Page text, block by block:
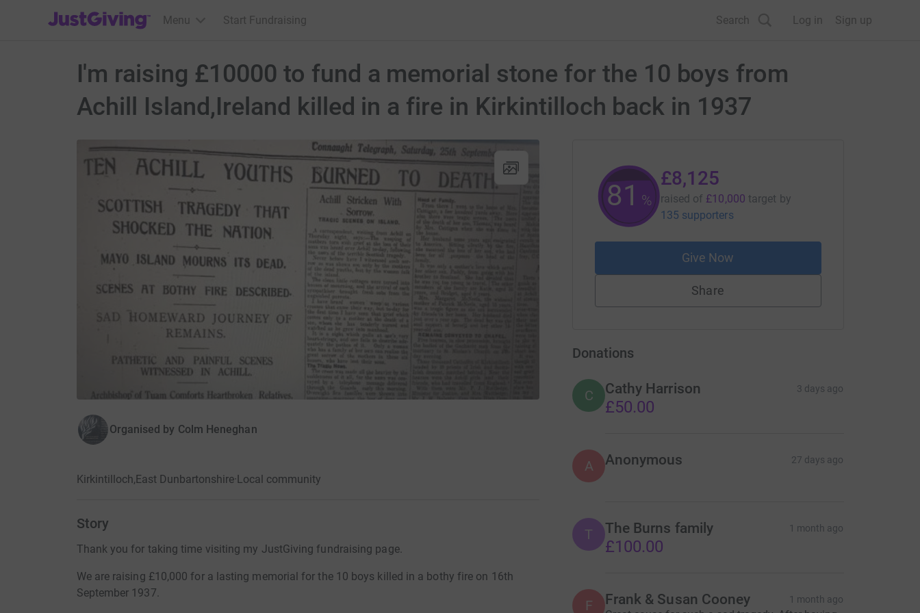
JustGiving’s homepage
Menu Start Fundraising Search Log in Sign up
I'm raising £10000 to fund a memorial stone for the 10 boys from
Achill Island,Ireland killed in a fire in Kirkintilloch back in 1937
Organised by Colm Heneghan
Kirkintilloch,East Dunbartonshire· Local community
Story
Thank you for taking time visiting my JustGiving fundraising page.
We are raising £10,000 for a lasting memorial for the 10 boys killed in a bothy fire on 16th
September 1937.
81 %
£8,125
raised of £10,000 target by
135 supporters
Give Now
Share
Donations
C Cathy Harrison 3 days ago
£50.00
A Anonymous 27 days ago
T The Burns family 1 month ago
£100.00
F Frank & Susan Cooney 1 month ago